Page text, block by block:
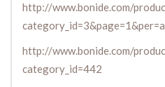
http://www.bonide.com/
http://www.bonide.com/
category_id=442